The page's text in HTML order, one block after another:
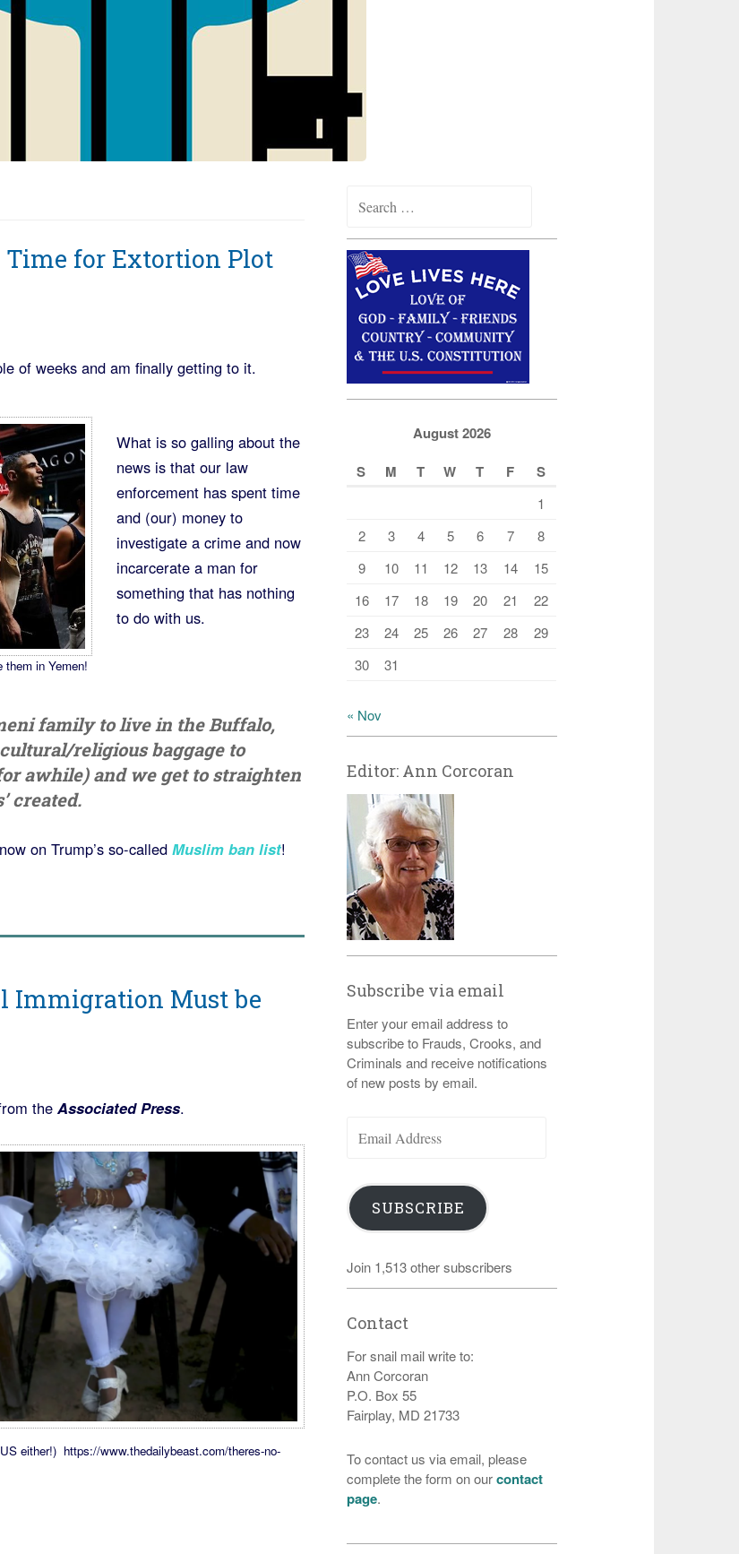
Time for Extortion Plot
of weeks and am finally getting to it.
them in Yemen!
What is so galling about the
news is that our law
enforcement has spent time
and (our) money to
investigate a crime and now
incarcerate a man for
something that has nothing
to do with us.
family to live in the Buffalo,
religious baggage to
awhile) and we get to straighten
created.
on Trump’s so-calledMuslim ban list!
Immigration Must be
the Associated Press.
either!) https://www.thedailybeast.com/theres-no-
for:
August 2026
S
M T W T F S
1
2
3 4 5 6 7
8
9
10 11 12 13 14
15
16
17 18 19 20 21
22
23
24 25 26 27 28
29
30
31
« Nov
Editor: Ann Corcoran
Subscribe via email
Enter your email address to
subscribe to Frauds, Crooks, and
Criminals and receive notifications
of new posts by email.
Address
SUBSCRIBE
Join 1,513 other subscribers
Contact
For snail mail write to:
Ann Corcoran
P.O. Box 55
Fairplay, MD 21733
To contact us via email, please
complete the form on ourcontact
page.